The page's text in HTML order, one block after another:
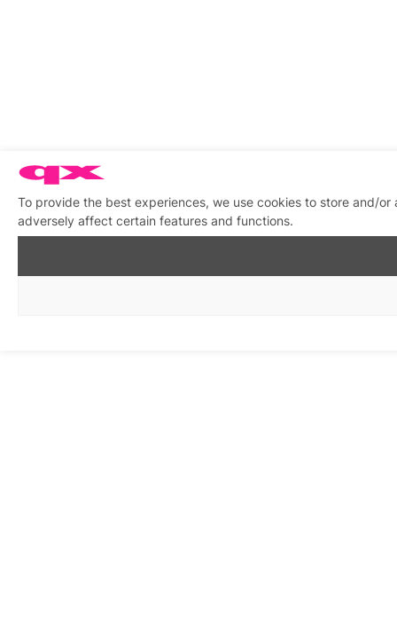
To provide the best experiences, we use cookies to store and/
adversely affect certain features and functions.